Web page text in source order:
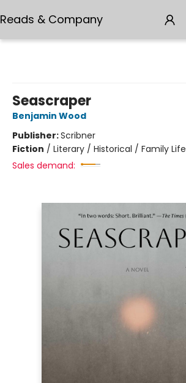
Reads & Company
Seascraper
Benjamin Wood
Publisher:Scribner
Fiction / Literary / Historical / Family Life
Sales demand: